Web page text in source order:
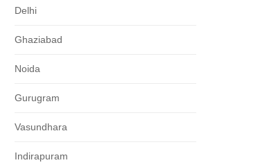
Delhi
Ghaziabad
Noida
Gurugram
Vasundhara
Indirapuram